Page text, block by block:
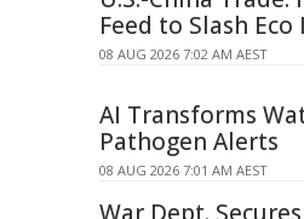
Feed to Slash
08 AUG 2026 7:02 AM AEST
AI Transforms
Pathogen Alerts
08 AUG 2026 7:01 AM AEST